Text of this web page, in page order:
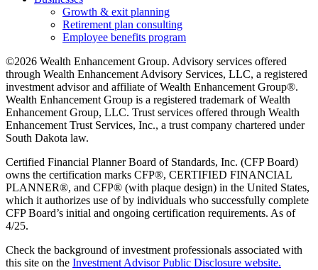
Growth & exit planning
Retirement plan consulting
Employee benefits program
©2026 Wealth Enhancement Group. Advisory services offered
through Wealth Enhancement Advisory Services, LLC, a registered
investment advisor and affiliate of Wealth Enhancement Group®.
Wealth Enhancement Group is a registered trademark of Wealth
Enhancement Group, LLC. Trust services offered through Wealth
Enhancement Trust Services, Inc., a trust company chartered under
South Dakota law.
Certified Financial Planner Board of Standards, Inc. (CFP Board)
owns the certification marks CFP®, CERTIFIED FINANCIAL
PLANNER®, and CFP® (with plaque design) in the United States,
which it authorizes use of by individuals who successfully complete
CFP Board’s initial and ongoing certification requirements. As of
4/25.
Check the background of investment professionals associated with
this site on the Investment Advisor Public Disclosure website.